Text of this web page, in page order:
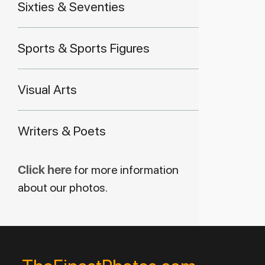
Sixties & Seventies
Sports & Sports Figures
Visual Arts
Writers & Poets
Click here for more information
about our photos.